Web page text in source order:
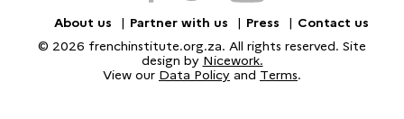
About us Partner with us Press
Contact us
© 2026 frenchinstitute.org.za. All rights reserved. Site
design by Nicework.
View our Data Policy and Terms.